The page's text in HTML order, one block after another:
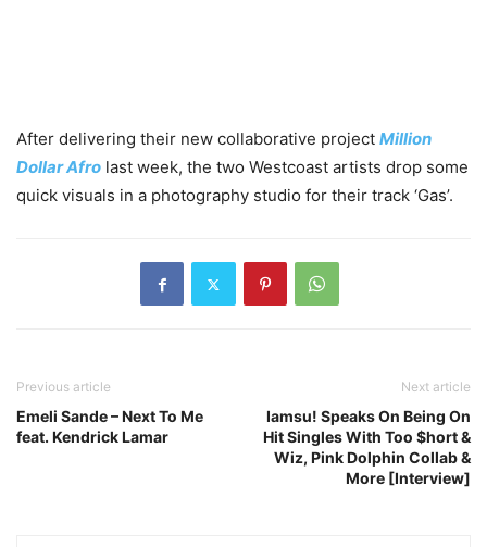
After delivering their new collaborative project Million
Dollar Afro last week, the two Westcoast artists drop some
quick visuals in a photography studio for their track ‘Gas’.
Previous article
Emeli Sande – Next To Me
feat. Kendrick Lamar
Next article
Iamsu! Speaks On Being On
Hit Singles With Too $hort &
Wiz, Pink Dolphin Collab &
More [Interview]